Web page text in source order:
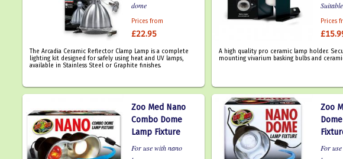
dome
Prices from
£22.95
The Arcadia Ceramic Reflector Clamp Lamp is a complete
lighting kit designed for safely using heat and UV lamps,
available in Stainless Steel or Graphite finishes.
Prices
A high quality pro ceramic lamp holder.
mounting vivarium basking bulbs and
Zoo Med Nano
Combo Dome
Lamp Fixture
For use with nano
Zoo
For